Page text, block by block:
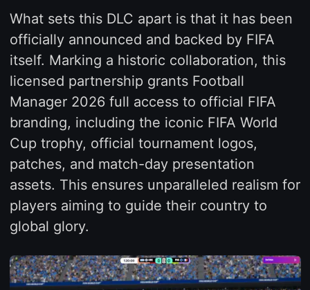
What sets this DLC apart is that it has been
officially announced and backed by FIFA
itself. Marking a historic collaboration, this
licensed partnership grants Football
Manager 2026 full access to official FIFA
branding, including the iconic FIFA World
Cup trophy, official tournament logos,
patches, and match-day presentation
assets. This ensures unparalleled realism for
players aiming to guide their country to
global glory.